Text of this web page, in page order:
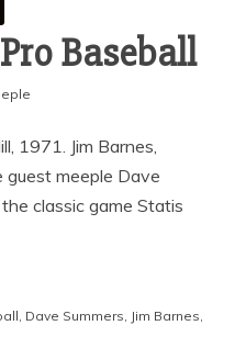
Baseball
1971. Jim Barnes,
guest meeple Dave
classic game Statis
, Dave Summers, Jim Barnes,